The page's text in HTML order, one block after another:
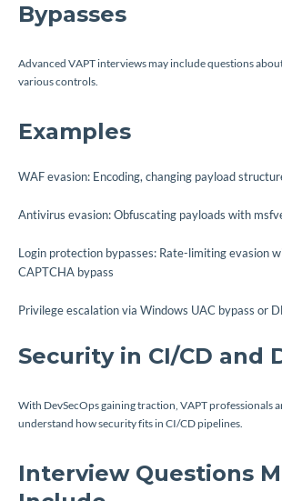
Bypasses
Advanced VAPT interviews may include questions
various controls.
Examples
WAF evasion: Encoding, changing payload
Antivirus evasion: Obfuscating payloads with
Login protection bypasses: Rate-limiting evasion
CAPTCHA bypass
Privilege escalation via Windows UAC bypass or
Security in CI/CD and
With DevSecOps gaining traction, VAPT professionals
understand how security fits in CI/CD pipelines.
Interview Questions